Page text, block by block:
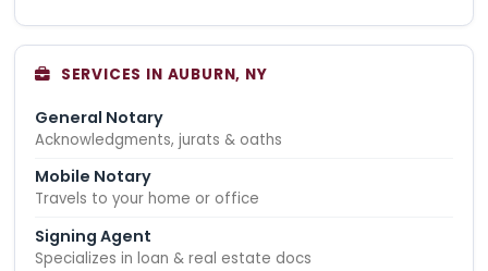
SERVICES IN AUBURN, NY
General Notary
Acknowledgments, jurats & oaths
Mobile Notary
Travels to your home or office
Signing Agent
Specializes in loan & real estate docs